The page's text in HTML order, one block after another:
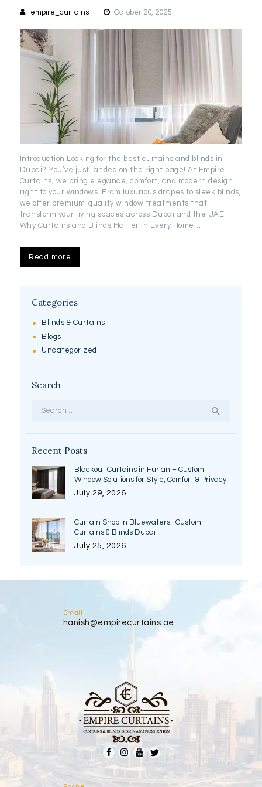
empire_curtains October 20, 2025
Introduction Looking for the best curtains and blinds in
Dubai? You’ve just landed on the right page! At Empire
Curtains, we bring elegance, comfort, and modern design
right to your windows. From luxurious drapes to sleek blinds,
we offer premium-quality window treatments that
transform your living spaces across Dubai and the UAE.
Why Curtains and Blinds Matter in Every Home…
Read more
Categories
Blinds & Curtains
Blogs
Uncategorized
Search
Recent Posts
Blackout Curtains in Furjan – Custom
Window Solutions for Style, Comfort & Privacy
July 29, 2026
Curtain Shop in Bluewaters | Custom
Curtains & Blinds Dubai
July 25, 2026
Email
hanish@empirecurtains.ae